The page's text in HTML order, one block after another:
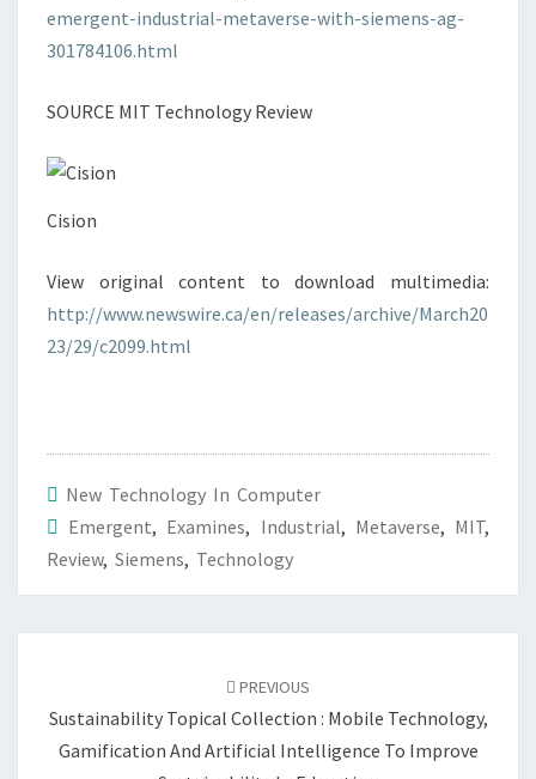
emergent-industrial-metaverse-with-siemens-ag-
301784106.html
SOURCE MIT Technology Review
Cision
View original content to download multimedia:
http://www.newswire.ca/en/releases/archive/March20
23/29/c2099.html
New Technology In Computer
Emergent, Examines, Industrial, Metaverse, MIT,
Review, Siemens, Technology
PREVIOUS
Sustainability Topical Collection : Mobile Technology,
Gamification And Artificial Intelligence To Improve